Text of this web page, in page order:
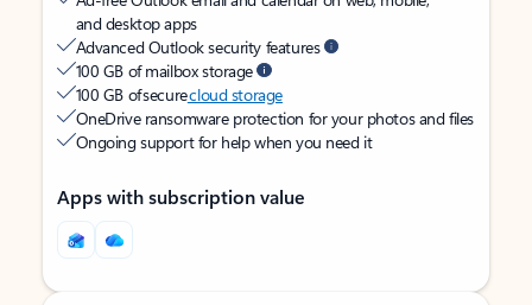
and desktop apps
Advanced Outlook security features
100 GB of mailbox storage
100 GB of securecloud storage
OneDrive ransomware protection for your photos and files
Ongoing support for help when you need it
Apps with subscription value